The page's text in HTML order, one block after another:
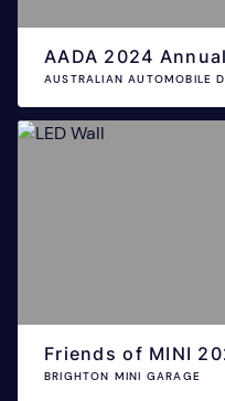
AADA 2024
AUSTRALIAN AUTOMOBILE
Friends of MINI
BRIGHTON MINI GARAGE